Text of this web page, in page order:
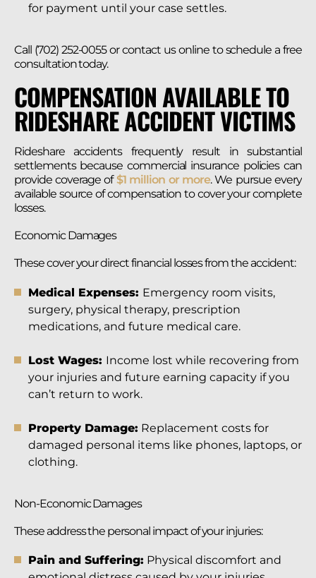
for payment until your case settles.
Call (702) 252-0055 or contact us online to schedule a free
consultation today.
COMPENSATION AVAILABLE TO
RIDESHARE ACCIDENT VICTIMS
Rideshare accidents frequently result in substantial
settlements because commercial insurance policies can
provide coverage of$1 million or more. We pursue every
available source of compensation to cover your complete
losses.
Economic Damages
These cover your direct financial losses from the accident:
Medical Expenses: Emergency room visits,
surgery, physical therapy, prescription
medications, and future medical care.
Lost Wages: Income lost while recovering from
your injuries and future earning capacity if you
can’t return to work.
Property Damage: Replacement costs for
damaged personal items like phones, laptops, or
clothing.
Non-Economic Damages
These address the personal impact of your injuries:
Pain and Suffering: Physical discomfort and